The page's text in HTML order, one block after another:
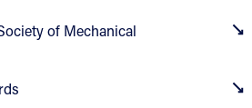
of Mechanical